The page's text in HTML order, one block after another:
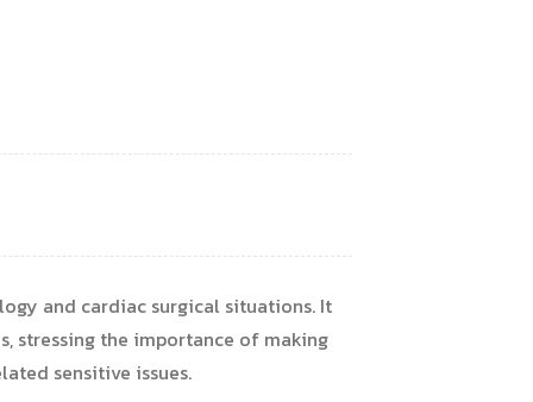
and cardiac surgical situations. It
stressing the importance of making
sensitive issues.